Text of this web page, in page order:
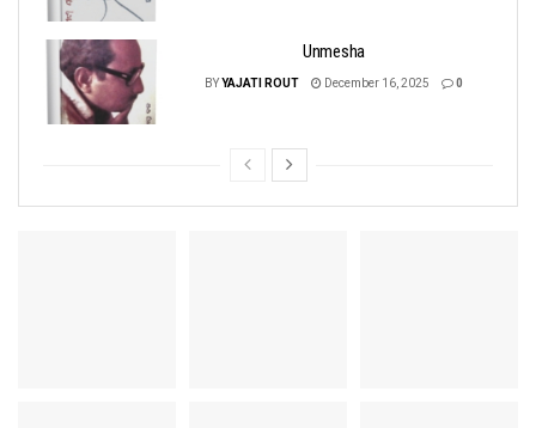
Unmesha
BYYAJATI ROUT December 16, 2025 0